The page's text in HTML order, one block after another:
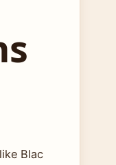
Blac